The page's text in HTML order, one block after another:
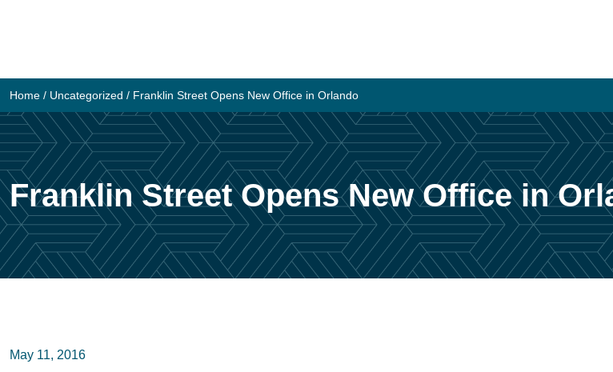
Home / Uncategorized / Franklin Street Opens New Office in Orlando
Franklin Street Opens New Office in
May 11, 2016